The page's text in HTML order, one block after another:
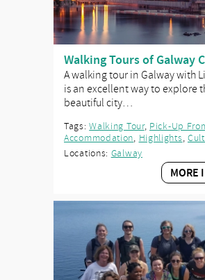
Walking Tours of Galway
A walking tour in Galway with
is an excellent way to explore
beautiful city…
Tags:Walking Tour, Pick-Up
Accommodation, Highlights,
Locations: Galway
MORE